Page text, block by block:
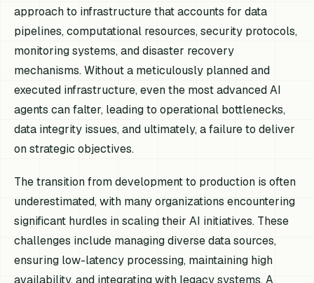
approach to infrastructure that accounts for data
pipelines, computational resources, security protocols,
monitoring systems, and disaster recovery
mechanisms. Without a meticulously planned and
executed infrastructure, even the most advanced AI
agents can falter, leading to operational bottlenecks,
data integrity issues, and ultimately, a failure to deliver
on strategic objectives.
The transition from development to production is often
underestimated, with many organizations encountering
significant hurdles in scaling their AI initiatives. These
challenges include managing diverse data sources,
ensuring low-latency processing, maintaining high
availability, and integrating with legacy systems. A